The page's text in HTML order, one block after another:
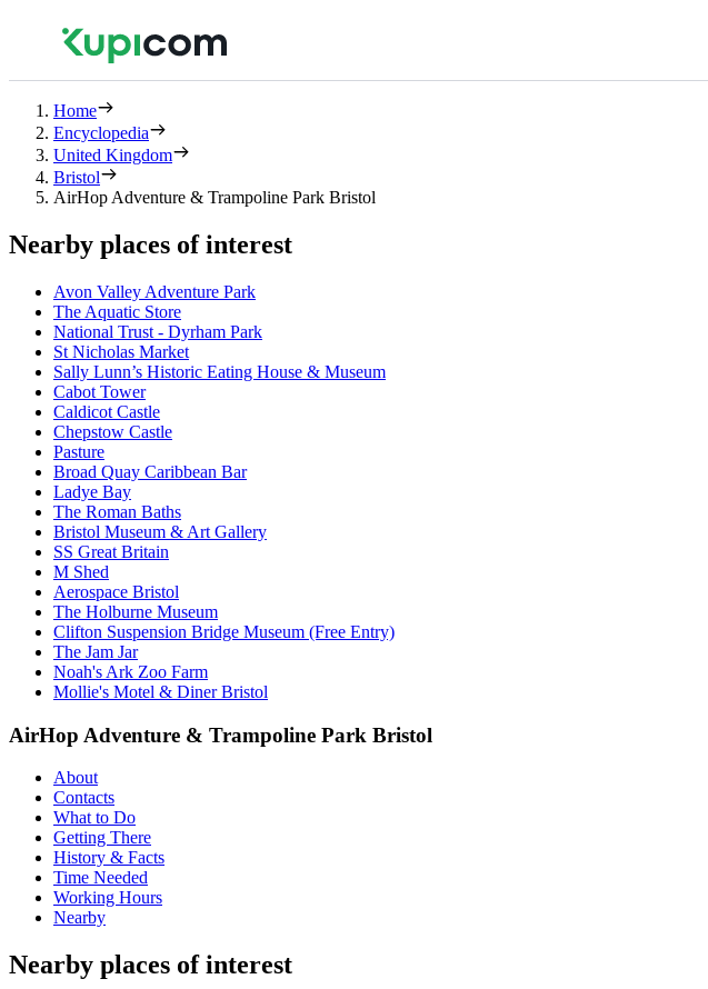
Home
Encyclopedia
United Kingdom
Bristol
AirHop Adventure & Trampoline Park Bristol
Nearby places of interest
Avon Valley Adventure Park
The Aquatic Store
National Trust - Dyrham Park
St Nicholas Market
Sally Lunn’s Historic Eating House & Museum
Cabot Tower
Caldicot Castle
Chepstow Castle
Pasture
Broad Quay Caribbean Bar
Ladye Bay
The Roman Baths
Bristol Museum & Art Gallery
SS Great Britain
M Shed
Aerospace Bristol
The Holburne Museum
Clifton Suspension Bridge Museum (Free Entry)
The Jam Jar
Noah's Ark Zoo Farm
Mollie's Motel & Diner Bristol
AirHop Adventure & Trampoline Park Bristol
About
Contacts
What to Do
Getting There
History & Facts
Time Needed
Working Hours
Nearby
Nearby places of interest